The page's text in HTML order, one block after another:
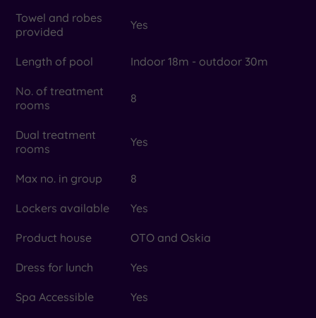
Towel and robes
provided
Yes
Length of pool Indoor 18m - outdoor 30m
No. of treatment
rooms
8
Dual treatment
rooms
Yes
Max no. in group 8
Lockers available Yes
Product house OTO and Oskia
Dress for lunch Yes
Spa Accessible Yes